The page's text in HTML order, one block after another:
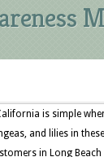
is simple
and lilies in
in Long